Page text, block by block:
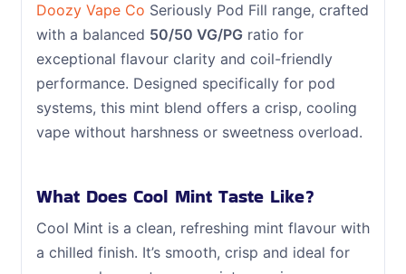
Doozy Vape Co Seriously Pod Fill range, crafted
with a balanced 50/50 VG/PGratio for
exceptional flavour clarity and coil-friendly
performance. Designed specifically for pod
systems, this mint blend offers a crisp, cooling
vape without harshness or sweetness overload.
What Does Cool Mint Taste Like?
Cool Mint is a clean, refreshing mint flavour with
a chilled finish. It’s smooth, crisp and ideal for